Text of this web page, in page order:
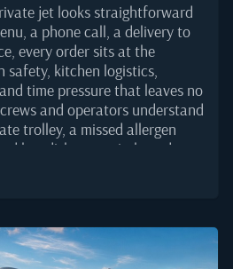
jet looks straightforward
a phone call, a delivery to
every order sits at the
safety, kitchen logistics,
time pressure that leaves no
and operators understand
trolley, a missed allergen
hot dish can quietly undo an
guide breaks down how a
on the ramp.Why a Private Jet
OrderA restaurant plates